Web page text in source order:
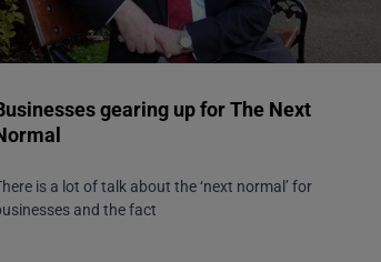
gearing up for The Next
is a lot of talk about the ‘next normal’ for
and the fact